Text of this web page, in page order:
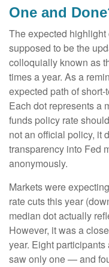
One and
The expected highlight
supposed to be the
colloquially known as
times a year. As a
expected path of
Each dot represents a
funds policy rate
not an official policy, it
transparency into Fed
anonymously.
Markets were
rate cuts this year
median dot actually
However, it was a
year. Eight
saw only one — and